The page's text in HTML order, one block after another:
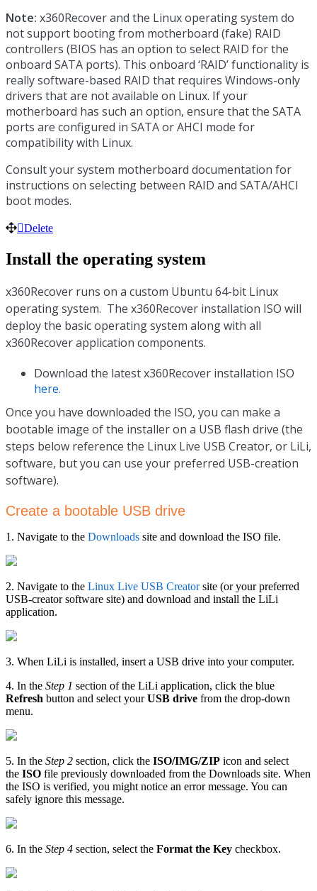
Note: x360Recover and the Linux operating system do
not support booting from motherboard (fake) RAID
controllers (BIOS has an option to select RAID for the
onboard SATA ports). This onboard ‘RAID’ functionality is
really software-based RAID that requires Windows-only
drivers that are not available on Linux. If your
motherboard has such an option, ensure that the SATA
ports are configured in SATA or AHCI mode for
compatibility with Linux.
Consult your system motherboard documentation for
instructions on selecting between RAID and SATA/AHCI
boot modes.
Delete
Install the operating system
x360Recover runs on a custom Ubuntu 64-bit Linux
operating system. The x360Recover installation ISO will
deploy the basic operating system along with all
x360Recover application components.
Download the latest x360Recover installation ISO
here.
Once you have downloaded the ISO, you can make a
bootable image of the installer on a USB flash drive (the
steps below reference the Linux Live USB Creator, or LiLi,
software, but you can use your preferred USB-creation
software).
Create a bootable USB drive
1. Navigate to the Downloads site and download the ISO file.
2. Navigate to the Linux Live USB Creatorsite (or your preferred
USB-creator software site) and download and install the LiLi
application.
3. When LiLi is installed, insert a USB drive into your computer.
4. In the Step 1 section of the LiLi application, click the blue
Refresh button and select yourUSB drive from the drop-down
menu.
5. In the Step 2 section, click the ISO/IMG/ZIP icon and select
the ISO file previously downloaded from the Downloads site. When
the ISO is verified, you might notice an error message. You can
safely ignore this message.
6. In the Step 4 section, select the Format the Key checkbox.